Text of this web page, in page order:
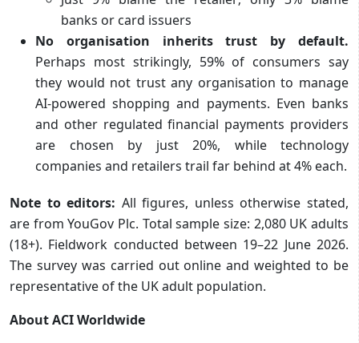
banks or card issuers
No organisation inherits trust by default.
Perhaps most strikingly, 59% of consumers say
they would not trust any organisation to manage
AI‑powered shopping and payments. Even banks
and other regulated financial payments providers
are chosen by just 20%, while technology
companies and retailers trail far behind at 4% each.
Note to editors: All figures, unless otherwise stated,
are from YouGov Plc. Total sample size: 2,080 UK adults
(18+). Fieldwork conducted between 19–22 June 2026.
The survey was carried out online and weighted to be
representative of the UK adult population.
About ACI Worldwide